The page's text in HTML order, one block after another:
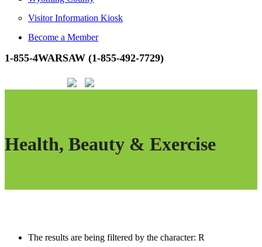
Visitor Information Kiosk
Become a Member
1-855-4WARSAW (1-855-492-7729)
Health, Beauty & Exercise
The results are being filtered by the character: R